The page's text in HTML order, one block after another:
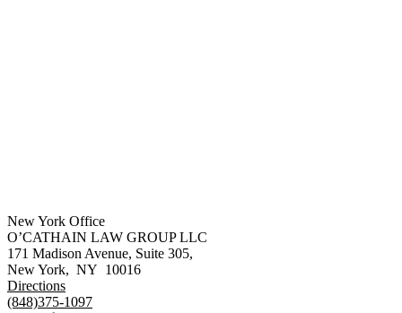
New York Office
O’CATHAIN LAW GROUP LLC
171 Madison Avenue, Suite 305,
New York, NY 10016
Directions
(848)375-1097